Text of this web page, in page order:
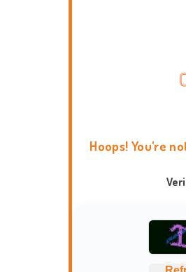
Hoops! You're